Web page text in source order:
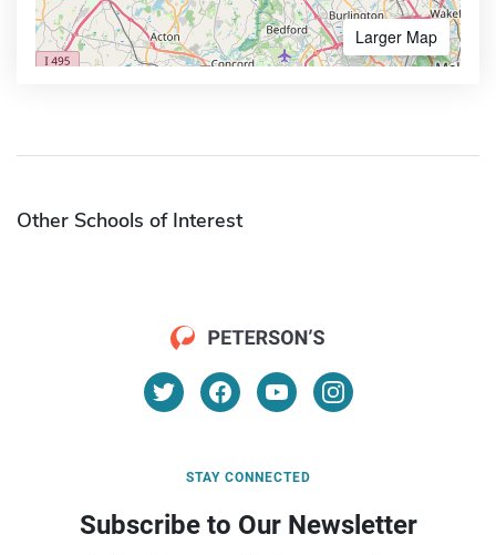
Larger Map
Other Schools of Interest
STAY CONNECTED
Subscribe to Our Newsletter